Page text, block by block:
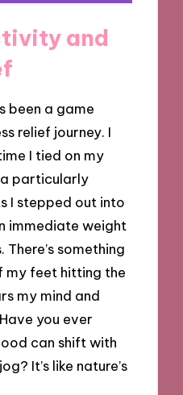
and
been a game
relief journey. I
I tied on my
particularly
I stepped out into
immediate weight
something
my feet hitting the
my mind and
you ever
can shift with
It’s like nature’s